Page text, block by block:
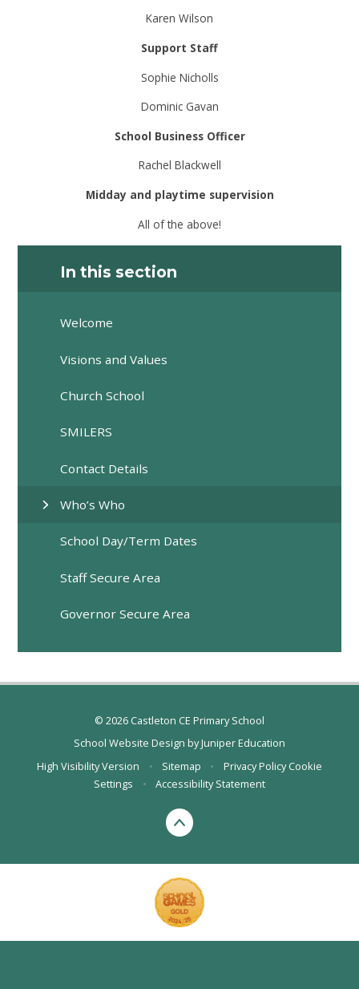
Karen Wilson
Support Staff
Sophie Nicholls
Dominic Gavan
School Business Officer
Rachel Blackwell
Midday and playtime supervision
All of the above!
In this section
Welcome
Visions and Values
Church School
SMILERS
Contact Details
Who’s Who
School Day/Term Dates
Staff Secure Area
Governor Secure Area
© 2026 Castleton CE Primary School
School Website Design byJuniper Education
High Visibility Version
• Sitemap • Privacy Policy Cookie
Settings
• Accessibility Statement